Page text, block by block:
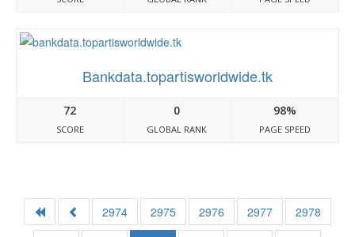
Bankdata.topartisworldwide.tk
72
SCORE
0
GLOBAL RANK
98%
PAGE SPEED
2974 2975 2976 2977
2978